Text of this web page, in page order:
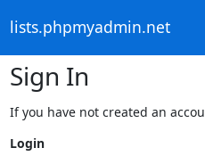
lists.phpmyadmin.net
Sign In
If you have not created an
Login